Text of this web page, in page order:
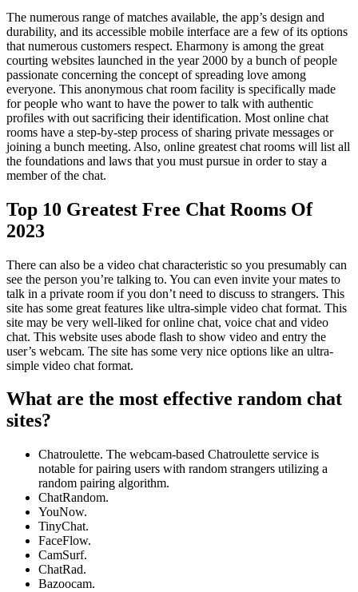
The numerous range of matches available, the app’s design and
durability, and its accessible mobile interface are a few of its options
that numerous customers respect. Eharmony is among the great
courting websites launched in the year 2000 by a bunch of people
passionate concerning the concept of spreading love among
everyone. This anonymous chat room facility is specifically made
for people who want to have the power to talk with authentic
profiles with out sacrificing their identification. Most online chat
rooms have a step-by-step process of sharing private messages or
joining a bunch meeting. Also, online greatest chat rooms will list all
the foundations and laws that you must pursue in order to stay a
member of the chat.
Top 10 Greatest Free Chat Rooms Of
2023
There can also be a video chat characteristic so you presumably can
see the person you’re talking to. You can even invite your mates to
talk in a private room if you don’t need to discuss to strangers. This
site has some great features like ultra-simple video chat format. This
site may be very well-liked for online chat, voice chat and video
chat. This website uses abode flash to show video and entry the
user’s webcam. The site has some very nice options like an ultra-
simple video chat format.
What are the most effective random chat
sites?
Chatroulette. The webcam-based Chatroulette service is
notable for pairing users with random strangers utilizing a
random pairing algorithm.
ChatRandom.
YouNow.
TinyChat.
FaceFlow.
CamSurf.
ChatRad.
Bazoocam.